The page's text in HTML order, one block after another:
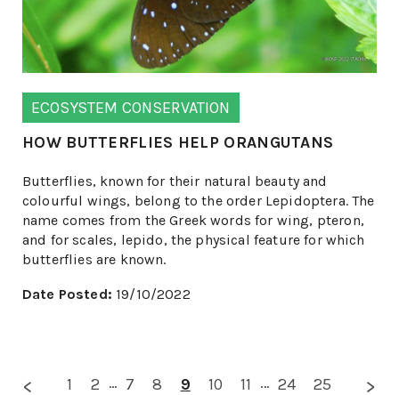
ECOSYSTEM CONSERVATION
HOW BUTTERFLIES HELP ORANGUTANS
Butterflies, known for their natural beauty and
colourful wings, belong to the order Lepidoptera. The
name comes from the Greek words for wing, pteron,
and for scales, lepido, the physical feature for which
butterflies are known.
Date Posted: 19/10/2022
1 2 ... 7 8 9 10 11 ... 24 25